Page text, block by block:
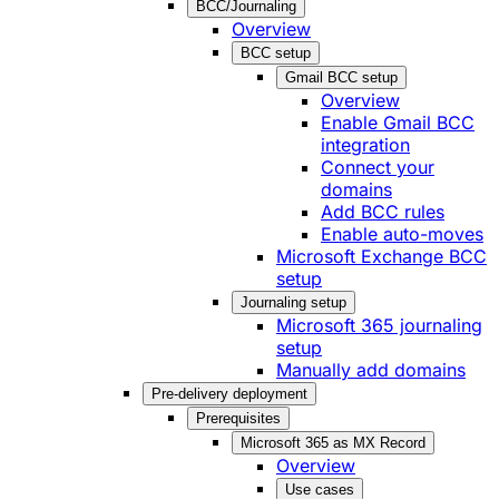
BCC/Journaling
Overview
BCC setup
Gmail BCC setup
Overview
Enable Gmail BCC
integration
Connect your
domains
Add BCC rules
Enable auto-moves
Microsoft Exchange BCC
setup
Journaling setup
Microsoft 365 journaling
setup
Manually add domains
Pre-delivery deployment
Prerequisites
Microsoft 365 as MX Record
Overview
Use cases